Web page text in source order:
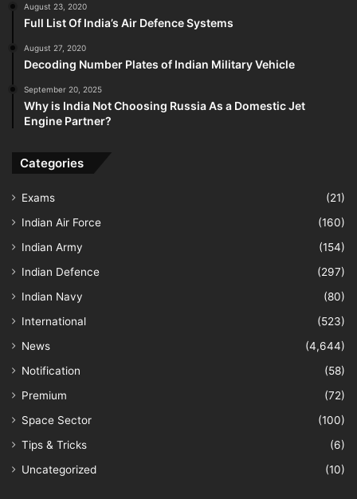
August 23, 2020
Full List Of India’s Air Defence Systems
August 27, 2020
Decoding Number Plates of Indian Military Vehicle
September 20, 2025
Why is India Not Choosing Russia As a Domestic Jet
Engine Partner?
Categories
Exams
(21)
Indian Air Force
(160)
Indian Army
(154)
Indian Defence
(297)
Indian Navy
(80)
International
(523)
News
(4,644)
Notification
(58)
Premium
(72)
Space Sector
(100)
Tips & Tricks
(6)
Uncategorized
(10)